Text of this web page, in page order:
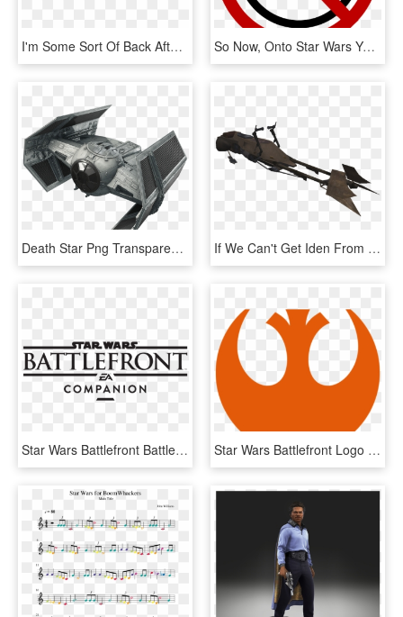
I'm Some Sort Of Back After A Little Break, But Will - Ea Star Wars Battlefront Logo Png, Transparent Png So Now, Onto Star Wars Yes Well, Let's Get The Most - Circle, HD Png Download
Death Star Png Transparent - Star Wars Battlefront Tie Advanced X1, Png Download If We Can't Get Iden From Battlefront 2, Can We At - Star Wars Speeder Png, Transparent Png
Star Wars Battlefront Battle Of Jakku Logo, HD Png Download Star Wars Battlefront Logo Png, Transparent Png